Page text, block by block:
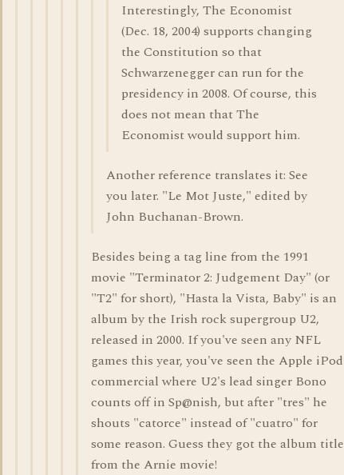
Interestingly, The Economist
(Dec. 18, 2004) supports changing
the Constitution so that
Schwarzenegger can run for the
presidency in 2008. Of course, this
does not mean that The
Economist would support him.
Another reference translates it: See
you later. "Le Mot Juste," edited by
John Buchanan-Brown.
Besides being a tag line from the 1991
movie "Terminator 2: Judgement Day" (or
"T2" for short), "Hasta la Vista, Baby" is an
album by the Irish rock supergroup U2,
released in 2000. If you've seen any NFL
games this year, you've seen the Apple iPod
commercial where U2's lead singer Bono
counts off in Sp@nish, but after "tres" he
shouts "catorce" instead of "cuatro" for
some reason. Guess they got the album title
from the Arnie movie!